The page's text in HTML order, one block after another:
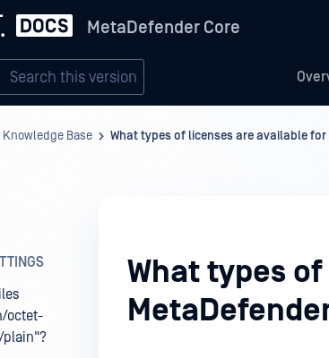
MetaDefender Core
Search this version
Knowledge Base What types of licenses are available for
octet-
What types